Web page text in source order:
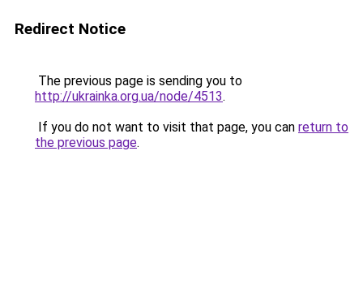
Redirect Notice
The previous page is sending you to
http://ukrainka.org.ua/node/4513.
If you do not want to visit that page, you can return to
the previous page.